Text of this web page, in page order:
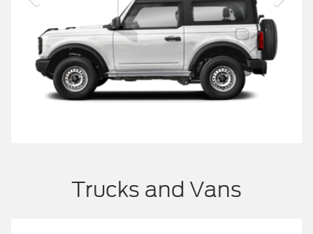
Trucks and Vans